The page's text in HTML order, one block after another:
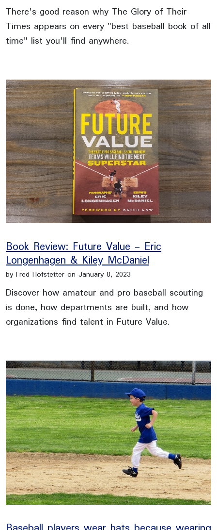
There's good reason why The Glory of Their
Times appears on every "best baseball book of all
time" list you'll find anywhere.
Book Review: Future Value - Eric
Longenhagen & Kiley McDaniel
by Fred Hofstetter on January 8, 2023
Discover how amateur and pro baseball scouting
is done, how departments are built, and how
organizations find talent in Future Value.